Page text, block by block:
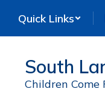
main
Quick Links
South
Children Come